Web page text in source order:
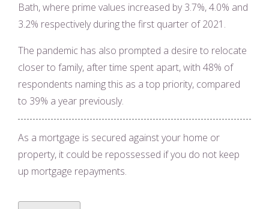
Bath, where prime values increased by 3.7%, 4.0% and
3.2% respectively during the first quarter of 2021.
The pandemic has also prompted a desire to relocate
closer to family, after time spent apart, with 48% of
respondents naming this as a top priority, compared
to 39% a year previously.
As a mortgage is secured against your home or
property, it could be repossessed if you do not keep
up mortgage repayments.